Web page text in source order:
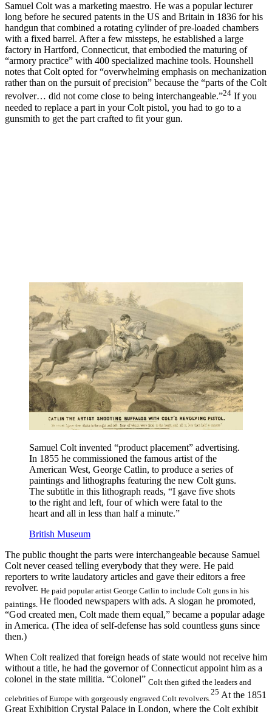
Samuel Colt was a marketing maestro. He was a popular lecturer
long before he secured patents in the US and Britain in 1836 for his
handgun that combined a rotating cylinder of pre-loaded chambers
with a fixed barrel. After a few missteps, he established a large
factory in Hartford, Connecticut, that embodied the maturing of
“armory practice” with 400 specialized machine tools. Hounshell
notes that Colt opted for “overwhelming emphasis on mechanization
rather than on the pursuit of precision” because the “parts of the Colt
revolver… did not come close to being interchangeable.”24 If you
needed to replace a part in your Colt pistol, you had to go to a
gunsmith to get the part crafted to fit your gun.
Samuel Colt invented “product placement” advertising.
In 1855 he commissioned the famous artist of the
American West, George Catlin, to produce a series of
paintings and lithographs featuring the new Colt guns.
The subtitle in this lithograph reads, “I gave five shots
to the right and left, four of which were fatal to the
heart and all in less than half a minute.”
British Museum
The public thought the parts were interchangeable because Samuel
Colt never ceased telling everybody that they were. He paid
reporters to write laudatory articles and gave their editors a free
revolver. He paid popular artist George Catlin to include Colt guns in his
paintings. He flooded newspapers with ads. A slogan he promoted,
“God created men, Colt made them equal,” became a popular adage
in America. (The idea of self-defense has sold countless guns since
then.)
When Colt realized that foreign heads of state would not receive him
without a title, he had the governor of Connecticut appoint him as a
colonel in the state militia. “Colonel” Colt then gifted the leaders and
celebrities of Europe with gorgeously engraved Colt revolvers.
25 At the 1851
Great Exhibition Crystal Palace in London, where the Colt exhibit